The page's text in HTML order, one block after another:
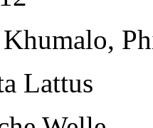
Lattus